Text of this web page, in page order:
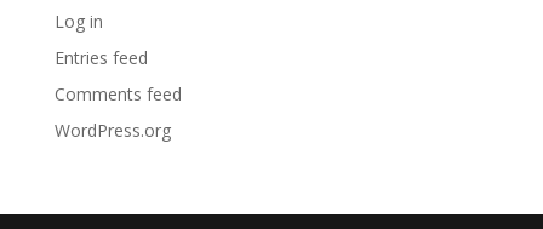
Log in
Entries feed
Comments feed
WordPress.org